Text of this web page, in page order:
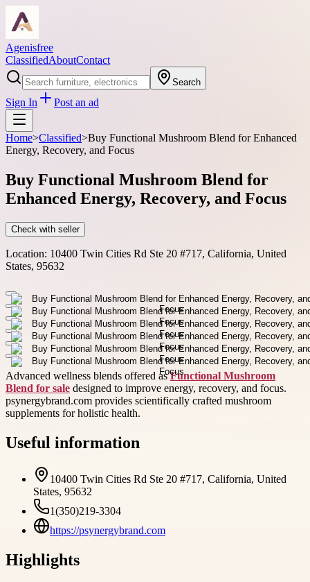
Agenisfree
ClassifiedAboutContact
Search
Sign In Post an ad
Home>Classified>Buy Functional Mushroom Blend for Enhanced
Energy, Recovery, and Focus
Buy Functional Mushroom Blend for
Enhanced Energy, Recovery, and Focus
Check with seller
Location: 10400 Twin Cities Rd Ste 20 #717, California, United
States, 95632
Advanced wellness blends offered asFunctional Mushroom
Blend for sale designed to improve energy, recovery, and focus.
psynergybrand.com provides scientifically crafted mushroom
supplements for holistic health.
Useful information
10400 Twin Cities Rd Ste 20 #717, California, United
States, 95632
1(350)219-3304
https://psynergybrand.com
Highlights